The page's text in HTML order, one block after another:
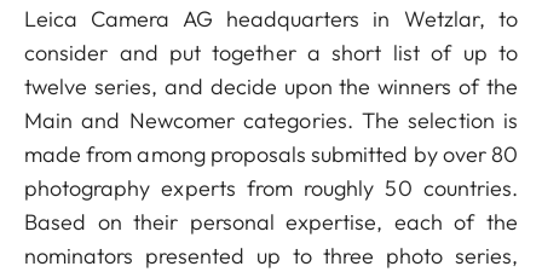
Leica Camera AG headquarters in Wetzlar, to
consider and put together a short list of up to
twelve series, and decide upon the winners of the
Main and Newcomer categories. The selection is
made from among proposals submitted by over 80
photography experts from roughly 50 countries.
Based on their personal expertise, each of the
nominators presented up to three photo series,